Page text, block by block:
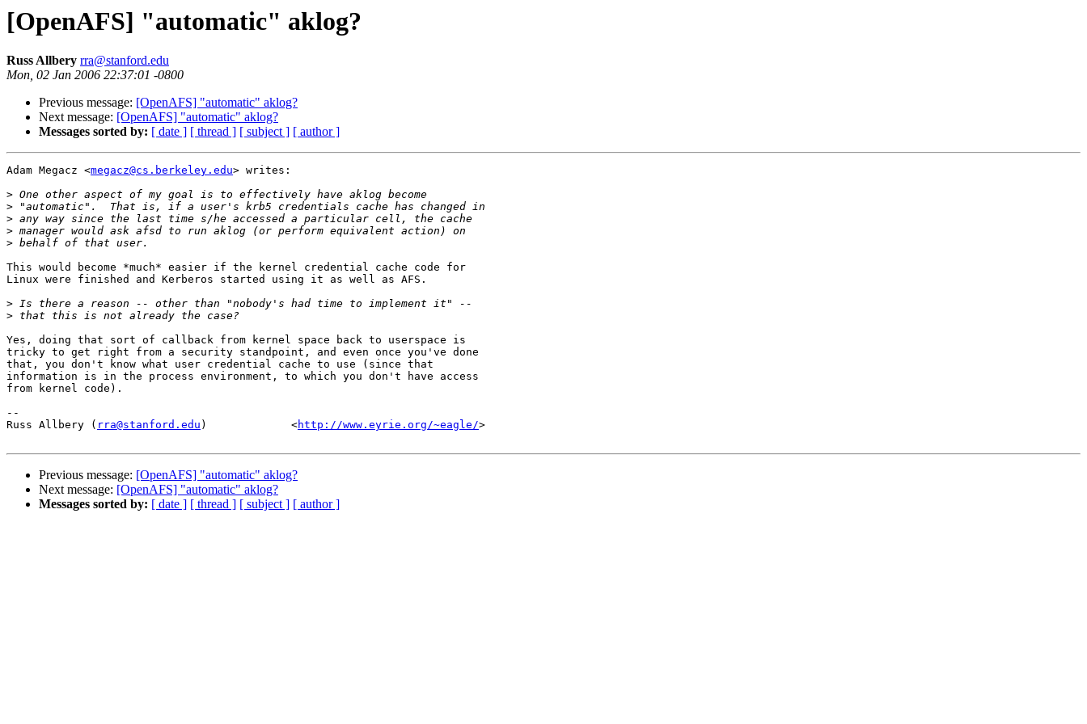
[OpenAFS] "automatic" aklog?
Russ Allbery rra@stanford.edu
Mon, 02 Jan 2006 22:37:01 -0800
Previous message: [OpenAFS] "automatic" aklog?
Next message: [OpenAFS] "automatic" aklog?
Messages sorted by: [ date ] [ thread ] [ subject ] [ author ]
Adam Megacz <megacz@cs.berkeley.edu> writes:
>
>
>
>
>
This would become *much* easier if the kernel credential cache code for
Linux were finished and Kerberos started using it as well as AFS.
>
>
Yes, doing that sort of callback from kernel space back to userspace is
tricky to get right from a security standpoint, and even once you've done
that, you don't know what user credential cache to use (since that
information is in the process environment, to which you don't have access
from kernel code).
--
Russ Allbery ( rra@stanford.edu )             <http://www.eyrie.org/~eagle/>
Previous message: [OpenAFS] "automatic" aklog?
Next message: [OpenAFS] "automatic" aklog?
Messages sorted by: [ date ] [ thread ] [ subject ] [ author ]